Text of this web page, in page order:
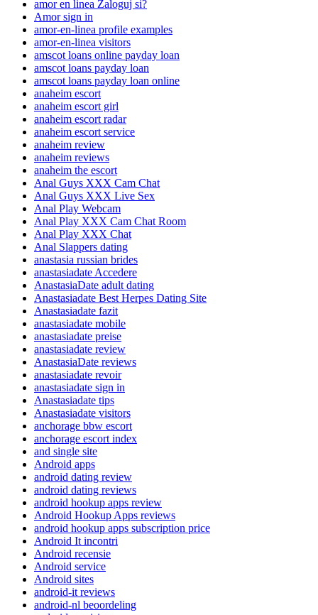
amor en linea Zaloguj si?
Amor sign in
amor-en-linea profile examples
amor-en-linea visitors
amscot loans online payday loan
amscot loans payday loan
amscot loans payday loan online
anaheim escort
anaheim escort girl
anaheim escort radar
anaheim escort service
anaheim review
anaheim reviews
anaheim the escort
Anal Guys XXX Cam Chat
Anal Guys XXX Live Sex
Anal Play Webcam
Anal Play XXX Cam Chat Room
Anal Play XXX Chat
Anal Slappers dating
anastasia russian brides
anastasiadate Accedere
AnastasiaDate adult dating
Anastasiadate Best Herpes Dating Site
Anastasiadate fazit
anastasiadate mobile
anastasiadate preise
anastasiadate review
AnastasiaDate reviews
anastasiadate revoir
anastasiadate sign in
Anastasiadate tips
Anastasiadate visitors
anchorage bbw escort
anchorage escort index
and single site
Android apps
android dating review
android dating reviews
android hookup apps review
Android Hookup Apps reviews
android hookup apps subscription price
Android It incontri
Android recensie
Android service
Android sites
android-it reviews
android-nl beoordeling